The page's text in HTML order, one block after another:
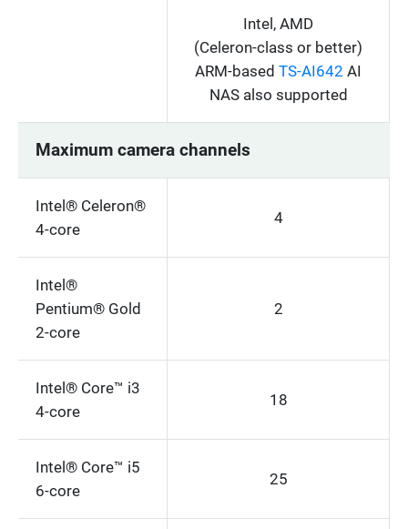
Intel, AMD
(Celeron-class or better)
ARM-based TS-AI642 AI
NAS also supported
Maximum camera channels
Intel® Celeron®
4-core
4
Intel®
Pentium® Gold
2-core
2
Intel® Core™ i3
4-core
18
Intel® Core™ i5
6-core
25